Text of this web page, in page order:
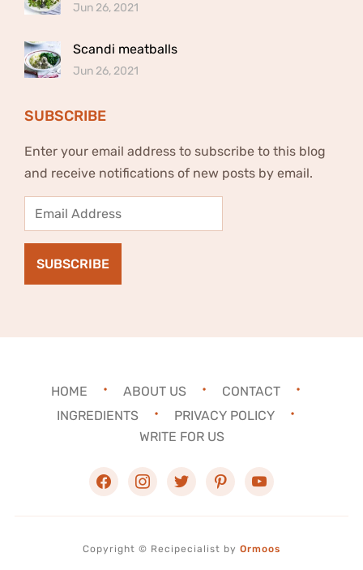
Jun 26, 2021
Scandi meatballs
Jun 26, 2021
SUBSCRIBE
Enter your email address to subscribe to this blog
and receive notifications of new posts by email.
Email
Address
SUBSCRIBE
HOME ABOUT US
CONTACT
INGREDIENTS
PRIVACY POLICY
WRITE FOR US
facebookinstagram
twitterpinterestyoutube
Copyright © Recipecialist by Ormoos